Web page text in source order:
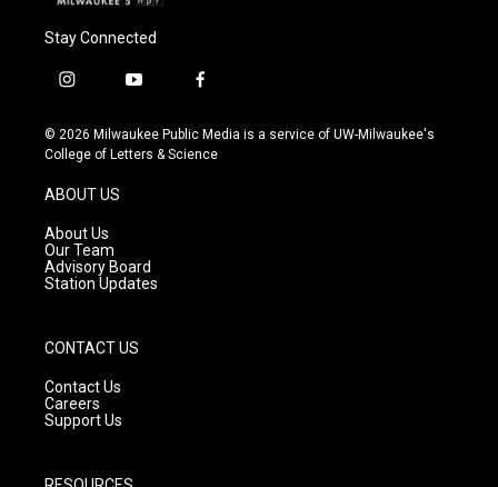
Stay Connected
i
s
t
g
r
a
m
y
u
t
f
c
e
© 2026 Milwaukee Public Media is a service of UW-Milwaukee's
College of Letters & Science
ABOUT US
About Us
Our Team
Advisory Board
Station Updates
CONTACT US
Contact Us
Careers
Support Us